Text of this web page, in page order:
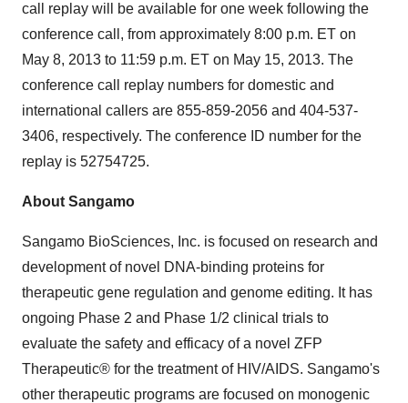
call replay will be available for one week following the
conference call, from approximately 8:00 p.m. ET on
May 8, 2013 to 11:59 p.m. ET on May 15, 2013. The
conference call replay numbers for domestic and
international callers are 855-859-2056 and 404-537-
3406, respectively. The conference ID number for the
replay is 52754725.
About Sangamo
Sangamo BioSciences, Inc. is focused on research and
development of novel DNA-binding proteins for
therapeutic gene regulation and genome editing. It has
ongoing Phase 2 and Phase 1/2 clinical trials to
evaluate the safety and efficacy of a novel ZFP
Therapeutic® for the treatment of HIV/AIDS. Sangamo's
other therapeutic programs are focused on monogenic